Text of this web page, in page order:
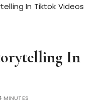
In Tiktok Videos
In
MINUTES